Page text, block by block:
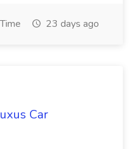
23 days ago
Car